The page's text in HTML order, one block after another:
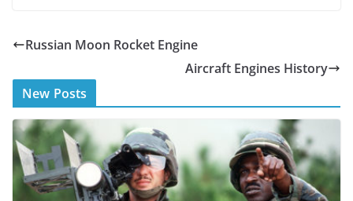
b
o
o
k
er
Russian Moon Rocket Engine
Aircraft Engines History
New Posts